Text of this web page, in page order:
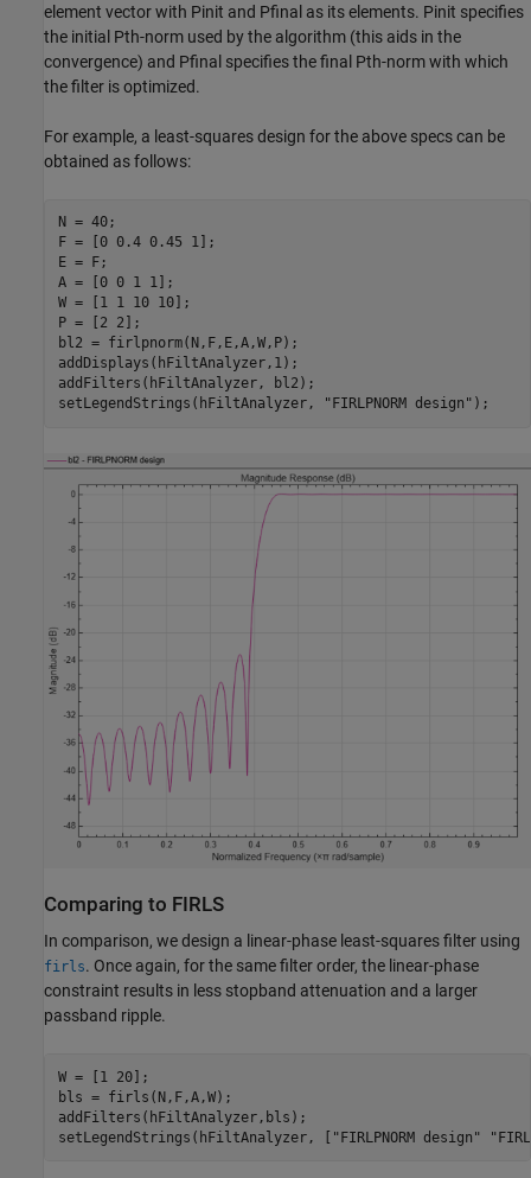
element vector with Pinit and Pfinal as its elements. Pinit specifies
the initial Pth-norm used by the algorithm (this aids in the
convergence) and Pfinal specifies the final Pth-norm with which
the filter is optimized.
For example, a least-squares design for the above specs can be
obtained as follows:
N = 40;
F = [0 0.4 0.45 1];
E = F;
A = [0 0 1 1];
W = [1 1 10 10];
P = [2 2];
bl2 = firlpnorm(N,F,E,A,W,P);
addDisplays(hFiltAnalyzer,1);
addFilters(hFiltAnalyzer, bl2);
setLegendStrings(hFiltAnalyzer,
"FIRLPNORM design" );
Comparing to FIRLS
In comparison, we design a linear-phase least-squares filter using
firls. Once again, for the same filter order, the linear-phase
constraint results in less stopband attenuation and a larger
passband ripple.
W = [1 20];
bls = firls(N,F,A,W);
addFilters(hFiltAnalyzer,bls);
setLegendStrings(hFiltAnalyzer, [ "FIRLPNORM design"